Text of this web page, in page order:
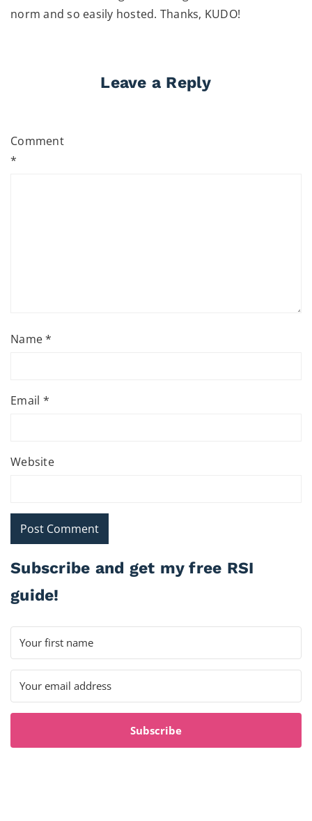
norm and so easily hosted. Thanks, KUDO!
Leave a Reply
Comment
*
Name*
Email *
Website
Subscribe and get my free RSI
guide!
Subscribe